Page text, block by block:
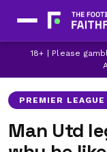
18+ | Please
ANDY COLE
MANCHESTER
PREMIER LEAGUE
Man Utd